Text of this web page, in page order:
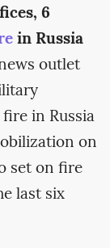
6
in Russia
outlet
in Russia
on
set on fire
last six